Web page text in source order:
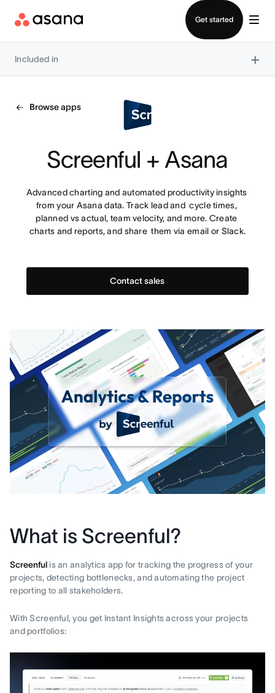
Get started
Included in ×
Browse apps
Screenful + Asana
Advanced charting and automated productivity insights
from your Asana data. Track lead and  cycle times,
planned vs actual, team velocity, and more. Create
charts and reports, and share  them via email or Slack.
Contact sales
What is Screenful?
Screenful is an analytics app for tracking the progress of your
projects, detecting bottlenecks, and automating the project
reporting to all stakeholders.
With Screenful, you get Instant Insights across your projects
and portfolios: